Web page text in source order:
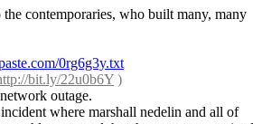
the contemporaries, who built many, many
0rg6g3y.txt
bit.ly/22u0b6Y )
outage.
where marshall nedelin and all of